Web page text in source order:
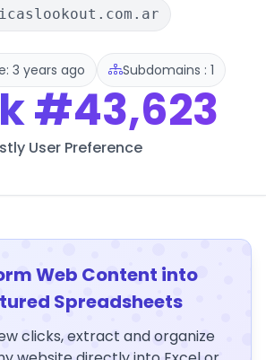
3 years ago Subdomains : 1
#43,623
User Preference
Web Content into
Spreadsheets
clicks, extract and organize